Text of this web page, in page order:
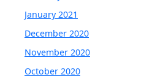
January 2021
December 2020
November 2020
October 2020